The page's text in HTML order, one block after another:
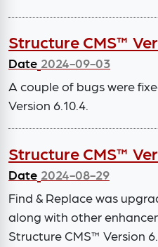
Structure CMS™
Date 2024-09-03
A couple of bugs were
Version 6.10.4.
Structure CMS™
Date 2024-08-29
Find & Replace was
along with other
Structure CMS™ Version